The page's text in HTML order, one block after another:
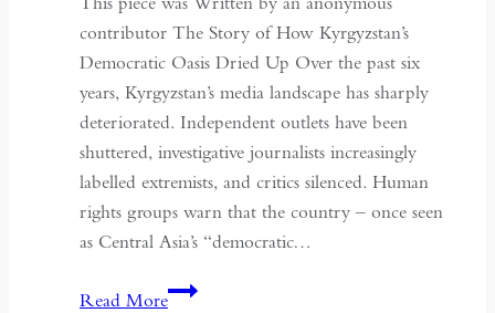
May
Fourth
contributor The Story of How Kyrgyzstan’s
Democratic Oasis Dried Up Over the past six
years, Kyrgyzstan’s media landscape has sharply
deteriorated. Independent outlets have been
shuttered, investigative journalists increasingly
labelled extremists, and critics silenced. Human
rights groups warn that the country – once seen
as Central Asia’s “democratic…
Read MoreKyrgyzstan: